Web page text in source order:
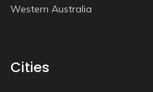
Western Australia
Cities